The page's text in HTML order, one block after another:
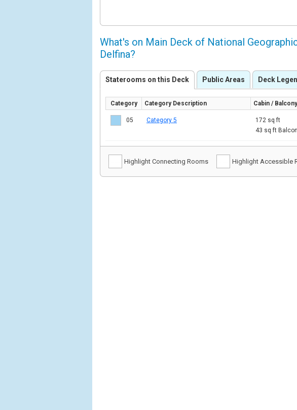
What's on Main Deck of National
Delfina?
Staterooms on this Deck Public Areas Deck
Category Category Description Cabin /
05 Category 5
172 sq ft
43 sq ft
Highlight Connecting Rooms Highlight Accessible